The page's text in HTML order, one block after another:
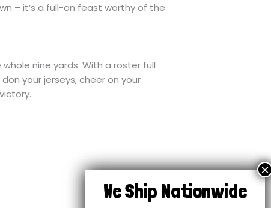
– it’s a full-on feast worthy of the
nine yards. With a roster full
your jerseys, cheer on your